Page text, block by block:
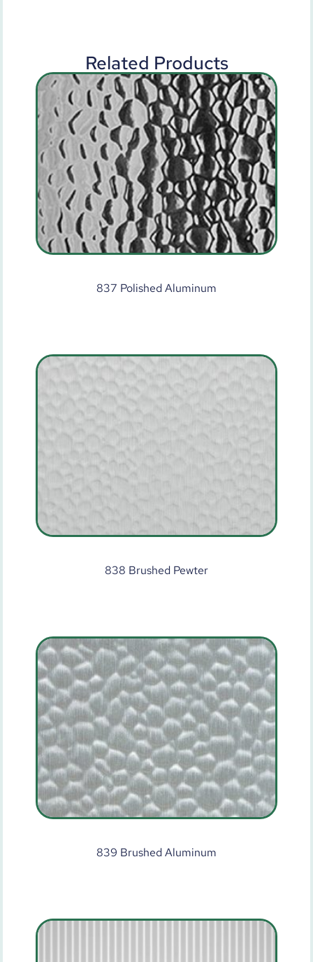
Related Products
837 Polished Aluminum
838 Brushed Pewter
839 Brushed Aluminum